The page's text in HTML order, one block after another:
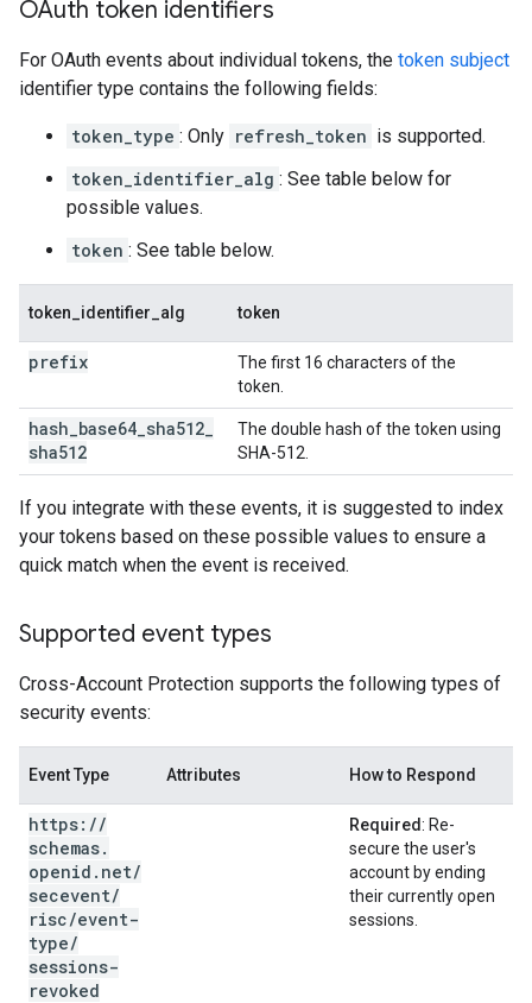
OAuth token identifiers
For OAuth events about individual tokens, the token subject
identifier type contains the following fields:
token_type : Only refresh_token is supported.
token_identifier_alg : See table below for
possible values.
token : See table below.
token_identifier_alg token
prefix
The first 16 characters of the
token.
hash base64 sha512
sha512
The double hash of the token using
SHA-512.
If you integrate with these events, it is suggested to index
your tokens based on these possible values to ensure a
quick match when the event is received.
Supported event types
Cross-Account Protection supports the following types of
security events:
Event Type Attributes How to Respond
https: //
schemas.
openid . net/
secevent/
risc/event-
type/
sessions-
revoked
Required: Re-
secure the user's
account by ending
their currently open
sessions.